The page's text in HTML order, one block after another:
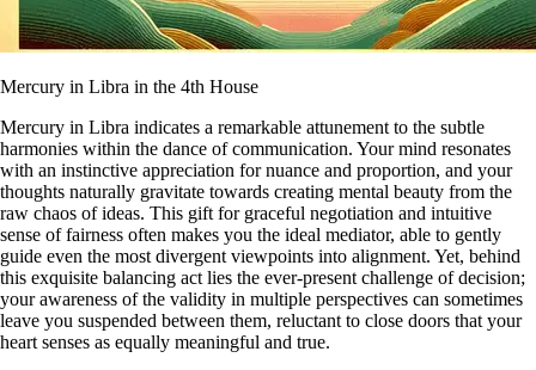
Mercury in Libra in the 4th House
Mercury in Libra indicates a remarkable attunement to the subtle
harmonies within the dance of communication. Your mind resonates
with an instinctive appreciation for nuance and proportion, and your
thoughts naturally gravitate towards creating mental beauty from the
raw chaos of ideas. This gift for graceful negotiation and intuitive
sense of fairness often makes you the ideal mediator, able to gently
guide even the most divergent viewpoints into alignment. Yet, behind
this exquisite balancing act lies the ever-present challenge of decision;
your awareness of the validity in multiple perspectives can sometimes
leave you suspended between them, reluctant to close doors that your
heart senses as equally meaningful and true.